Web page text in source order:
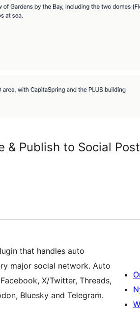
& Publish to Social
that handles auto
major social network. Auto
X/Twitter, Threads,
Bluesky and Telegram.